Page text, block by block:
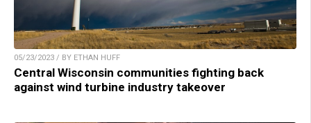
05/23/2023 / BY ETHAN HUFF
Central Wisconsin communities fighting back
against wind turbine industry takeover